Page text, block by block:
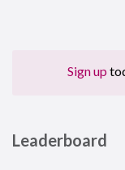
Sign up
Leaderboard